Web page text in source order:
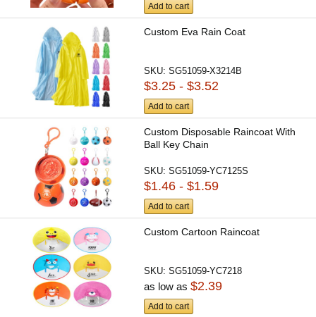
Add to cart
Custom Eva Rain Coat
SKU:SG51059-X3214B
$3.25 - $3.52
Add to cart
Custom Disposable Raincoat With
Ball Key Chain
SKU:SG51059-YC7125S
$1.46 - $1.59
Add to cart
Custom Cartoon Raincoat
SKU:SG51059-YC7218
as low as$2.39
Add to cart